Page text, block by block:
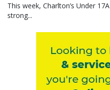
This week, Charlton’s Under
strong...